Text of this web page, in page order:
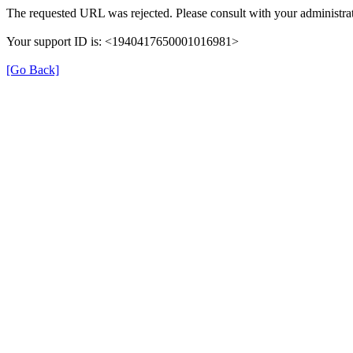
The requested URL was rejected. Please consult with your
Your support ID is: <1940417650001016981>
[Go Back]